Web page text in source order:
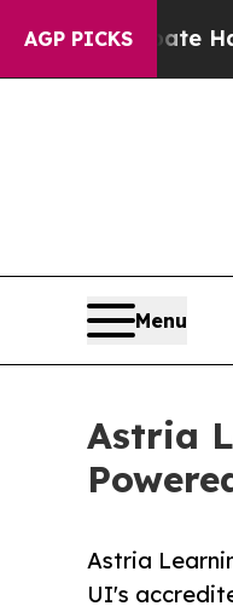
AGP PICKS
Abate Harms to
Menu
Astria
Astria
UI's